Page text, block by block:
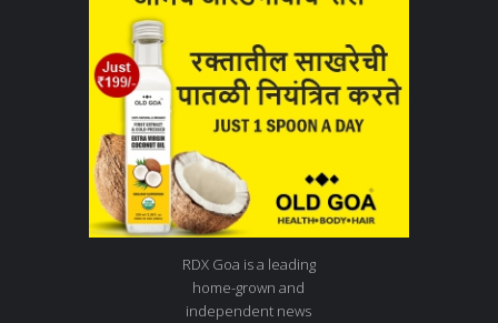
RDX Goa is a leading
home-grown and
independent news